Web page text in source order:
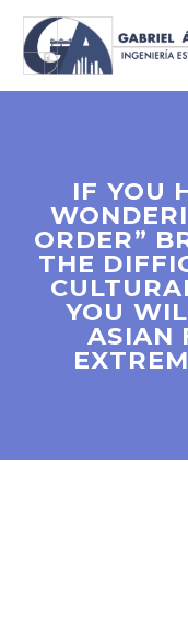
IF YOU
ORDER”
THE
YOU
ASIAN